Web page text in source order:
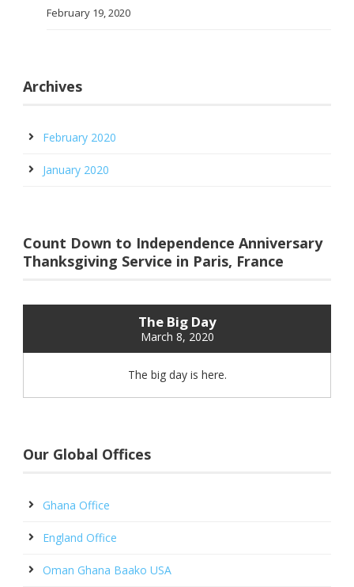
February 19, 2020
Archives
February 2020
January 2020
Count Down to Independence Anniversary
Thanksgiving Service in Paris, France
The Big Day
March 8, 2020
The big day is here.
Our Global Offices
Ghana Office
England Office
Oman Ghana Baako USA